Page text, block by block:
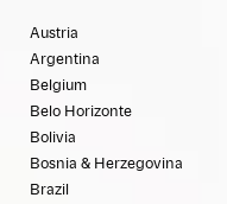
Austria
Argentina
Belgium
Belo Horizonte
Bolivia
Bosnia & Herzegovina
Brazil